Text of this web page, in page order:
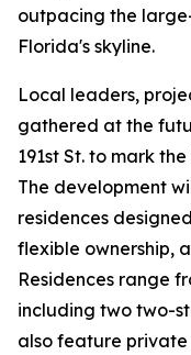
outpacing the
Florida's skyline.
Local leaders,
gathered at the
191st St. to mark
The development
residences
flexible ownership,
Residences range
including two two-
also feature private